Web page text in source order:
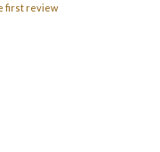
first review